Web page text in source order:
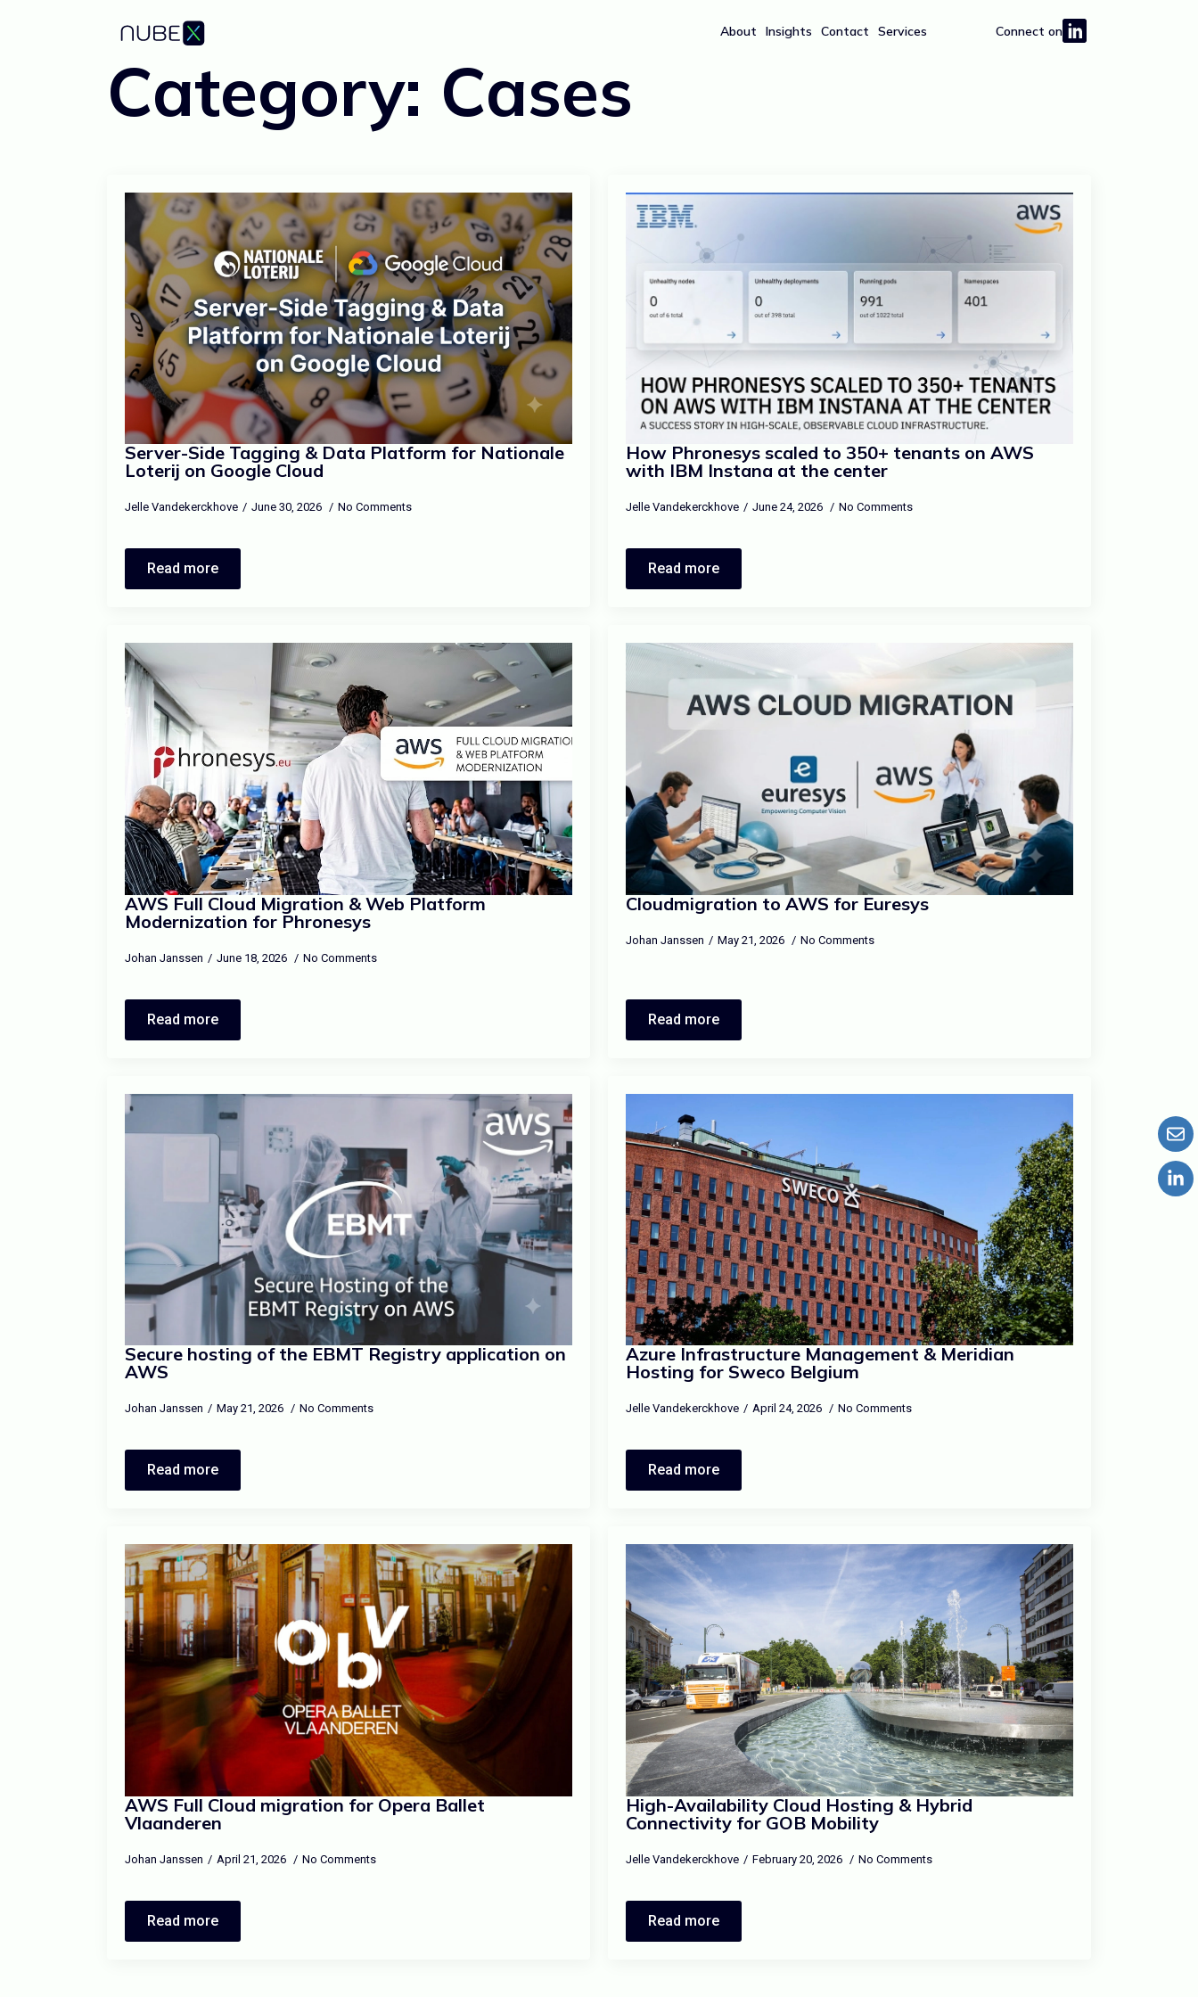
About Insights Contact Services Connect on
Category: Cases
Server-Side Tagging & Data Platform for Nationale
Loterij on Google Cloud
Jelle Vandekerckhove June 30, 2026 No Comments
Read more
How Phronesys scaled to 350+ tenants on AWS
with IBM Instana at the center
Jelle Vandekerckhove June 24, 2026 No Comments
Read more
AWS Full Cloud Migration & Web Platform
Modernization for Phronesys
Johan Janssen June 18, 2026 No Comments
Read more
Cloudmigration to AWS for Euresys
Johan Janssen May 21, 2026 No Comments
Read more
Secure hosting of the EBMT Registry application on
AWS
Johan Janssen May 21, 2026 No Comments
Read more
Azure Infrastructure Management & Meridian
Hosting for Sweco Belgium
Jelle Vandekerckhove April 24, 2026 No Comments
Read more
AWS Full Cloud migration for Opera Ballet
Vlaanderen
Johan Janssen April 21, 2026 No Comments
Read more
High-Availability Cloud Hosting & Hybrid
Connectivity for GOB Mobility
Jelle Vandekerckhove February 20, 2026 No Comments
Read more